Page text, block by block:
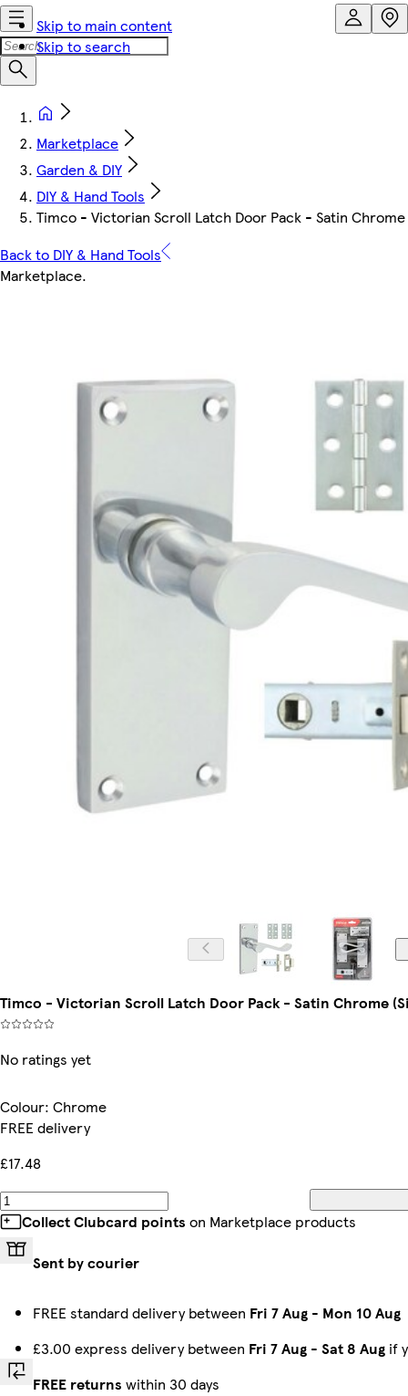
Skip to main content
Skip to search
Marketplace
Garden & DIY
DIY & Hand Tools
Timco - Victorian Scroll Latch Door Pack - Satin
Back to DIY & Hand Tools
Marketplace.
Timco - Victorian Scroll Latch Door Pack - Satin Chrome
No ratings yet
Colour: Chrome
FREE delivery
£17.48
Collect Clubcard points on Marketplace products
Sent by courier
FREE standard delivery between Fri 7 Aug - Mon 10 Aug
£3.00 express delivery between Fri 7 Aug - Sat 8 Aug if
FREE returns within 30 days